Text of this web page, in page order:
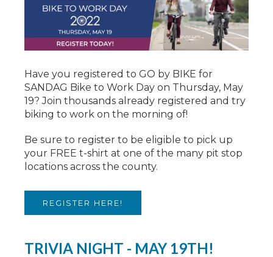
Have you registered to GO by BIKE for
SANDAG Bike to Work Day on Thursday, May
19? Join thousands already registered and try
biking to work on the morning of!
Be sure to register to be eligible to pick up
your FREE t-shirt at one of the many pit stop
locations across the county.
REGISTER HERE!
TRIVIA NIGHT - MAY 19TH!